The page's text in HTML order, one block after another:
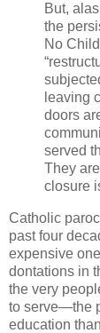
But,
the
No
leaving
doors
served
They
closure
Catholic
past four
expensive
dontations in
the very
to serve—the
education